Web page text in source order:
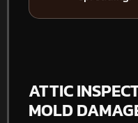
ATTIC
MOLD